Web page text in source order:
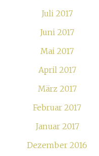
Juli 2017
Juni 2017
Mai 2017
April 2017
März 2017
Februar 2017
Januar 2017
Dezember 2016